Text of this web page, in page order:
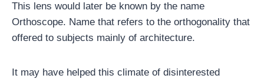
This lens would later be known by the name
Orthoscope. Name that refers to the orthogonality that
offered to subjects mainly of architecture.
It may have helped this climate of disinterested